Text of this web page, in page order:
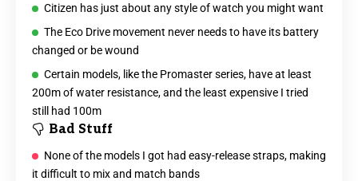
Citizen has just about any style of watch you might want
The Eco Drive movement never needs to have its battery
changed or be wound
Certain models, like the Promaster series, have at least
200m of water resistance, and the least expensive I tried
still had 100m
Bad Stuff
None of the models I got had easy-release straps, making
it difficult to mix and match bands